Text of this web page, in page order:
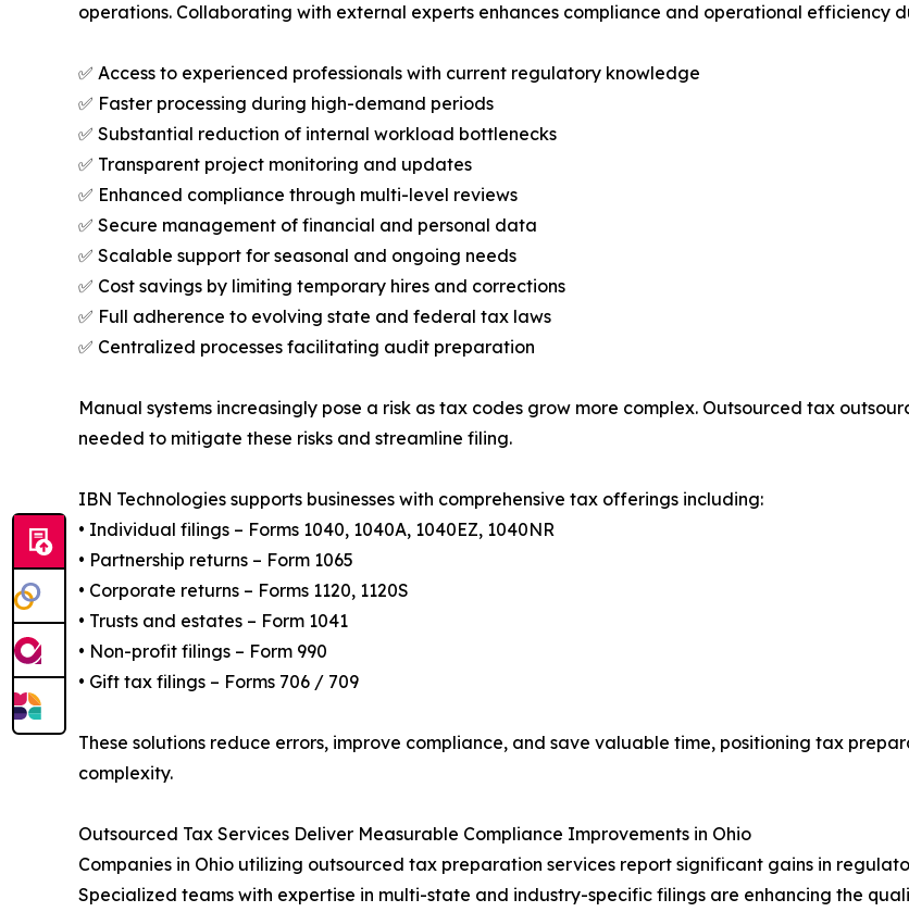
operations. Collaborating with external experts enhances compliance and operational efficiency
✅ Access to experienced professionals with current regulatory knowledge
✅ Faster processing during high-demand periods
✅ Substantial reduction of internal workload bottlenecks
✅ Transparent project monitoring and updates
✅ Enhanced compliance through multi-level reviews
✅ Secure management of financial and personal data
✅ Scalable support for seasonal and ongoing needs
✅ Cost savings by limiting temporary hires and corrections
✅ Full adherence to evolving state and federal tax laws
✅ Centralized processes facilitating audit preparation
Manual systems increasingly pose a risk as tax codes grow more complex. Outsourced tax
needed to mitigate these risks and streamline filing.
IBN Technologies supports businesses with comprehensive tax offerings including:
• Individual filings – Forms 1040, 1040A, 1040EZ, 1040NR
• Partnership returns – Form 1065
• Corporate returns – Forms 1120, 1120S
• Trusts and estates – Form 1041
• Non-profit filings – Form 990
• Gift tax filings – Forms 706 / 709
These solutions reduce errors, improve compliance, and save valuable time, positioning tax
complexity.
Outsourced Tax Services Deliver Measurable Compliance Improvements in Ohio
Companies in Ohio utilizing outsourced tax preparation services report significant gains in
Specialized teams with expertise in multi-state and industry-specific filings are enhancing the